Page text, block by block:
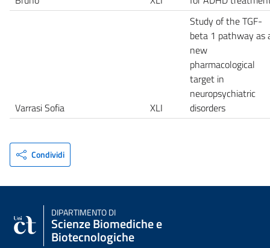
Varrasi Sofia XLI
Study of the TGF-
beta 1 pathway as
new
pharmacological
target in
neuropsychiatric
disorders
Condividi
DIPARTIMENTO DI
Scienze Biomediche e
Biotecnologiche